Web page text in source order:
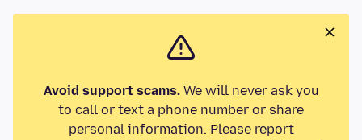
Avoid support scams.We will never ask you
to call or text a phone number or share
personal information. Please report